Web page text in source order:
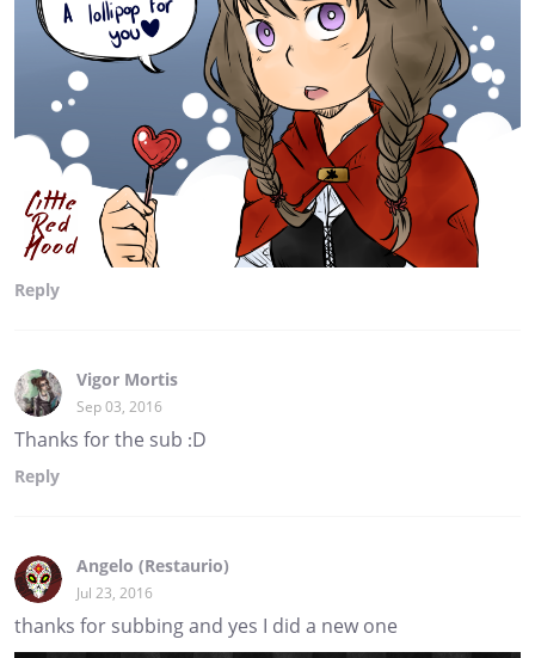
Reply
Vigor Mortis
Sep 03, 2016
Thanks for the sub :D
Reply
Angelo (Restaurio)
Jul 23, 2016
thanks for subbing and yes I did a new one